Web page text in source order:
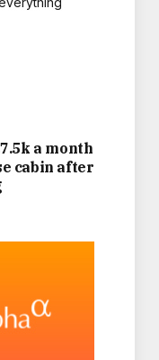
a month
cabin after